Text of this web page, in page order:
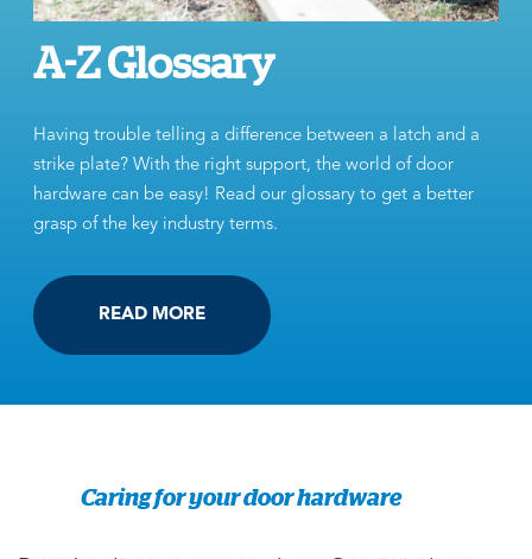
A-Z Glossary
Having trouble telling a difference between a latch and a
strike plate? With the right support, the world of door
hardware can be easy! Read our glossary to get a better
grasp of the key industry terms.
READ MORE
Caring for your door hardware